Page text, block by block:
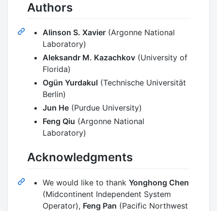
Authors
Alinson S. Xavier (Argonne National
Laboratory)
Aleksandr M. Kazachkov (University of
Florida)
Ogün Yurdakul (Technische Universität
Berlin)
Jun He (Purdue University)
Feng Qiu (Argonne National
Laboratory)
Acknowledgments
We would like to thank Yonghong Chen
(Midcontinent Independent System
Operator), Feng Pan (Pacific Northwest